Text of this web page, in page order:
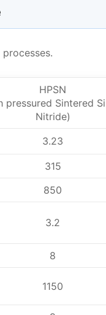
HPSN
pressured Sintered
Nitride)
3.23
315
850
3.2
8
1150